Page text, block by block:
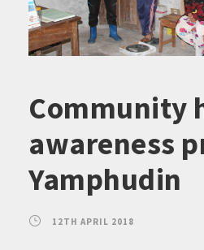
Community
awareness
Yamphudin
12TH APRIL 2018